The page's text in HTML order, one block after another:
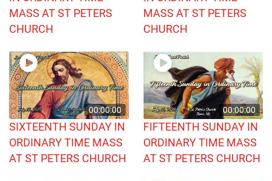
MASS AT ST PETERS
CHURCH
MASS AT ST PETERS
CHURCH
00:00:00
SIXTEENTH SUNDAY IN
ORDINARY TIME MASS
AT ST PETERS CHURCH
00:00:00
FIFTEENTH SUNDAY IN
ORDINARY TIME MASS
AT ST PETERS CHURCH